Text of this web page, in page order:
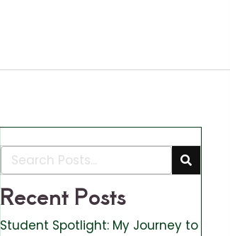
Recent Posts
Student Spotlight: My Journey to